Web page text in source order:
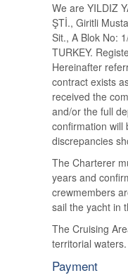
We are YILDIZ
ŞTİ., Giritli
Sit., A Blok No:
TURKEY.
Hereinafter
contract exists
received the
and/or the full
confirmation will
discrepancies
The Charterer
years and
crewmembers
sail the yacht in
The Cruising
territorial waters.
Payment